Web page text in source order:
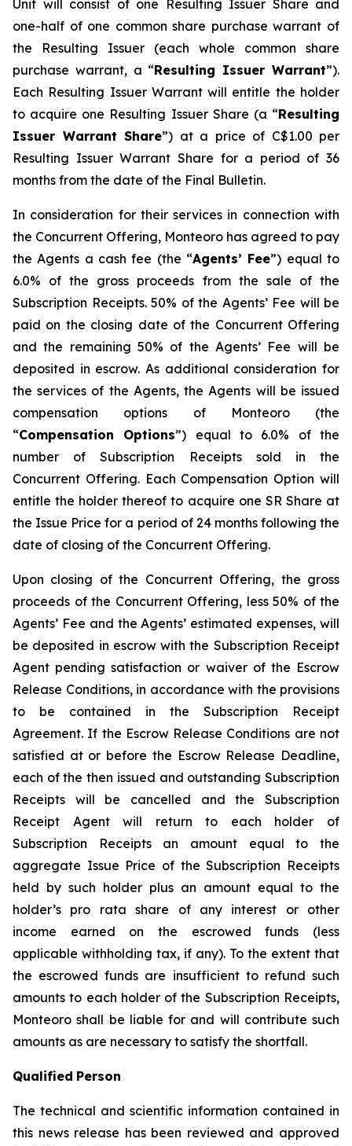
Unit will consist of one Resulting Issuer Share and
one-half of one common share purchase warrant of
the Resulting Issuer (each whole common share
purchase warrant, a “Resulting Issuer Warrant”).
Each Resulting Issuer Warrant will entitle the holder
to acquire one Resulting Issuer Share (a “Resulting
Issuer Warrant Share”) at a price of C$1.00 per
Resulting Issuer Warrant Share for a period of 36
months from the date of the Final Bulletin.
In consideration for their services in connection with
the Concurrent Offering, Monteoro has agreed to pay
the Agents a cash fee (the “Agents’ Fee”) equal to
6.0% of the gross proceeds from the sale of the
Subscription Receipts. 50% of the Agents’ Fee will be
paid on the closing date of the Concurrent Offering
and the remaining 50% of the Agents’ Fee will be
deposited in escrow. As additional consideration for
the services of the Agents, the Agents will be issued
compensation options of Monteoro (the
“Compensation Options”) equal to 6.0% of the
number of Subscription Receipts sold in the
Concurrent Offering. Each Compensation Option will
entitle the holder thereof to acquire one SR Share at
the Issue Price for a period of 24 months following the
date of closing of the Concurrent Offering.
Upon closing of the Concurrent Offering, the gross
proceeds of the Concurrent Offering, less 50% of the
Agents’ Fee and the Agents’ estimated expenses, will
be deposited in escrow with the Subscription Receipt
Agent pending satisfaction or waiver of the Escrow
Release Conditions, in accordance with the provisions
to be contained in the Subscription Receipt
Agreement. If the Escrow Release Conditions are not
satisfied at or before the Escrow Release Deadline,
each of the then issued and outstanding Subscription
Receipts will be cancelled and the Subscription
Receipt Agent will return to each holder of
Subscription Receipts an amount equal to the
aggregate Issue Price of the Subscription Receipts
held by such holder plus an amount equal to the
holder’s pro rata share of any interest or other
income earned on the escrowed funds (less
applicable withholding tax, if any). To the extent that
the escrowed funds are insufficient to refund such
amounts to each holder of the Subscription Receipts,
Monteoro shall be liable for and will contribute such
amounts as are necessary to satisfy the shortfall.
Qualified Person
The technical and scientific information contained in
this news release has been reviewed and approved